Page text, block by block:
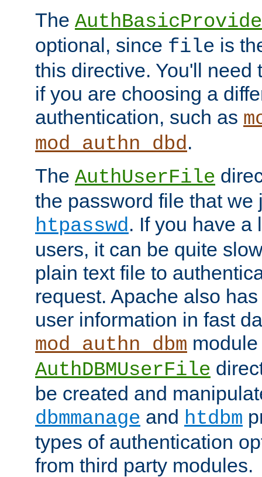
The
optional, since file is
this directive. You'll need
if you are choosing a
authentication, such as
mod_authn_dbd.
The AuthUserFile
the password file that we
htpasswd. If you have a
users, it can be quite
plain text file to
request. Apache also
user information in fast
mod_authn_dbm
AuthDBMUserFile
be created and
dbmmanage and htdbm
types of authentication
from third party modules.